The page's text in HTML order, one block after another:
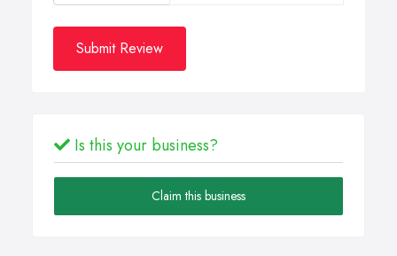
Submit Review
Is this your business?
Claim this business